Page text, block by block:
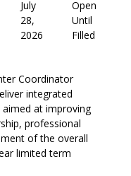
July
28,
2026
Open
Until
Filled
Coordinator
integrated
at improving
professional
of the overall
limited term